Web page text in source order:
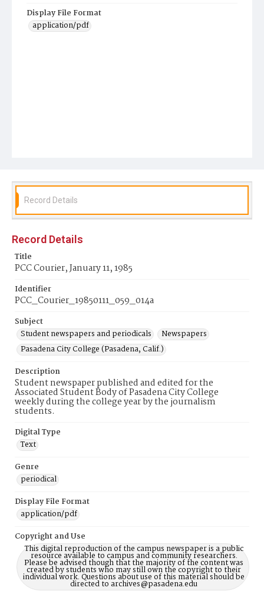
Display File Format
application/pdf
Record Details
Record Details
Title
PCC Courier, January 11, 1985
Identifier
PCC_Courier_19850111_059_014a
Subject
Student newspapers and periodicals
Newspapers
Pasadena City College (Pasadena, Calif.)
Description
Student newspaper published and edited for the
Associated Student Body of Pasadena City College
weekly during the college year by the journalism
students.
Digital Type
Text
Genre
periodical
Display File Format
application/pdf
Copyright and Use
This digital reproduction of the campus newspaper is a public
resource available to campus and community researchers.
Please be advised though that the majority of the content was
created by students who may still own the copyright to their
individual work. Questions about use of this material should be
directed to archives@pasadena.edu